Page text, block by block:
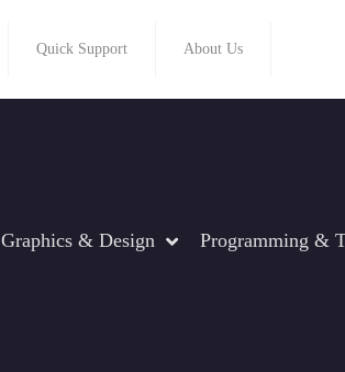
Quick Support About Us
Graphics & Design Programming &